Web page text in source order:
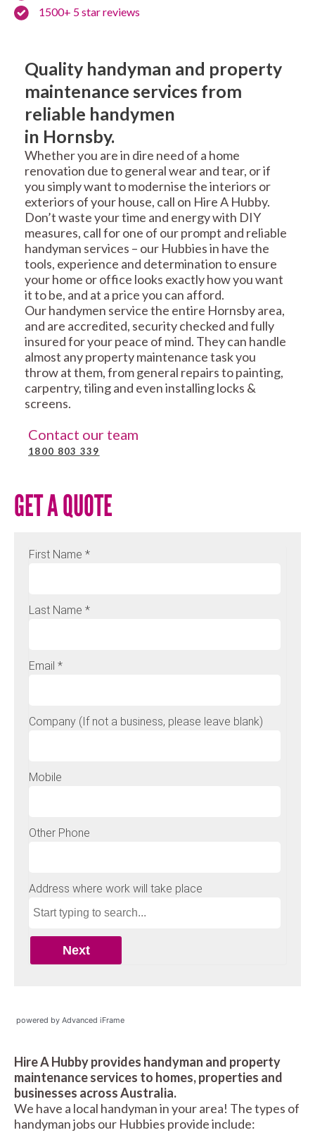
1500+ 5 star reviews
Quality handyman and property
maintenance services from
reliable handymen
in Hornsby.
Whether you are in dire need of a home
renovation due to general wear and tear, or if
you simply want to modernise the interiors or
exteriors of your house, call on Hire A Hubby.
Don’t waste your time and energy with DIY
measures, call for one of our prompt and reliable
handyman services – our Hubbies in have the
tools, experience and determination to ensure
your home or office looks exactly how you want
it to be, and at a price you can afford.
Our handymen service the entire Hornsby area,
and are accredited, security checked and fully
insured for your peace of mind. They can handle
almost any property maintenance task you
throw at them, from general repairs to painting,
carpentry, tiling and even installing locks &
screens.
Contact our team
1800 803 339
GET A QUOTE
powered by Advanced iFrame
Hire A Hubby provides handyman and property
maintenance services to homes, properties and
businesses across Australia.
We have a local handyman in your area! The types of
handyman jobs our Hubbies provide include: